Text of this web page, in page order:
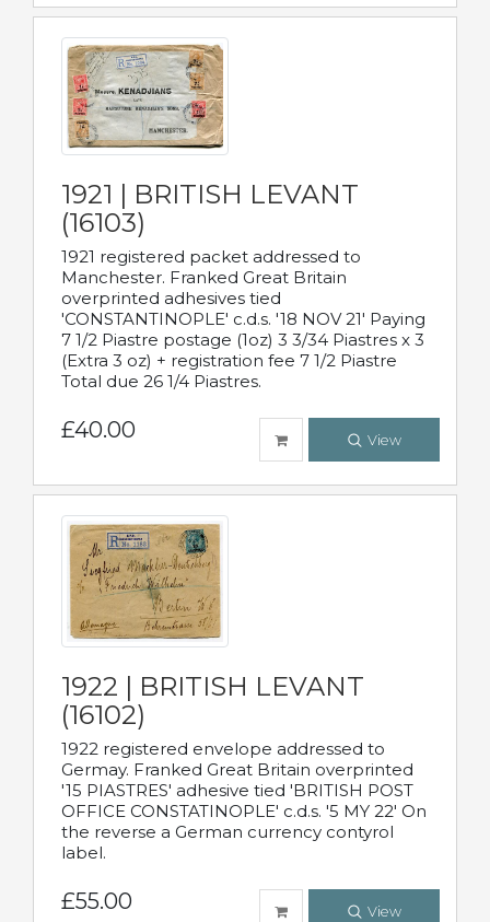
1921 | BRITISH LEVANT
(16103)
1921 registered packet addressed to
Manchester. Franked Great Britain
overprinted adhesives tied
'CONSTANTINOPLE' c.d.s. '18 NOV 21' Paying
7 1/2 Piastre postage (1oz) 3 3/34 Piastres x 3
(Extra 3 oz) + registration fee 7 1/2 Piastre
Total due 26 1/4 Piastres.
£40.00 View
1922 | BRITISH LEVANT
(16102)
1922 registered envelope addressed to
Germay. Franked Great Britain overprinted
'15 PIASTRES' adhesive tied 'BRITISH POST
OFFICE CONSTATINOPLE' c.d.s. '5 MY 22' On
the reverse a German currency contyrol
label.
£55.00 View